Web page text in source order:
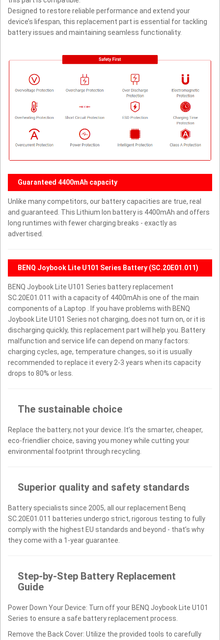
Designed to restore reliable performance and extend your
device’s lifespan, this replacement part is essential for tackling
battery issues and maintaining seamless functionality.
Guaranteed 4400mAh capacity
Unlike many competitors, our battery capacities are true, real
and guaranteed. This Lithium Ion battery is 4400mAh and offers
long runtimes with fewer charging breaks - exactly as
advertised.
BENQ Joybook Lite U101 Series Battery (SC.20E01.011)
BENQ Joybook Lite U101 Series battery replacement
SC.20E01.011 with a capacity of 4400mAh is one of the main
components of a Laptop . If you have problems with BENQ
Joybook Lite U101 Series not charging, does not turn on, or it is
discharging quickly, this replacement part will help you. Battery
malfunction and service life can depend on many factors:
charging cycles, age, temperature changes, so it is usually
recommended to replace it every 2-3 years when its capacity
drops to 80% or less.
The sustainable choice
Replace the battery, not your device. It’s the smarter, cheaper,
eco-friendlier choice, saving you money while cutting your
environmental footprint through recycling.
Superior quality and safety standards
Battery specialists since 2005, all our replacement Benq
SC.20E01.011 batteries undergo strict, rigorous testing to fully
comply with the highest EU standards and beyond - that’s why
they come with a 1-year guarantee.
Step-by-Step Battery Replacement
Guide
Power Down Your Device: Turn off your BENQ Joybook Lite U101
Series to ensure a safe battery replacement process.
Remove the Back Cover: Utilize the provided tools to carefully